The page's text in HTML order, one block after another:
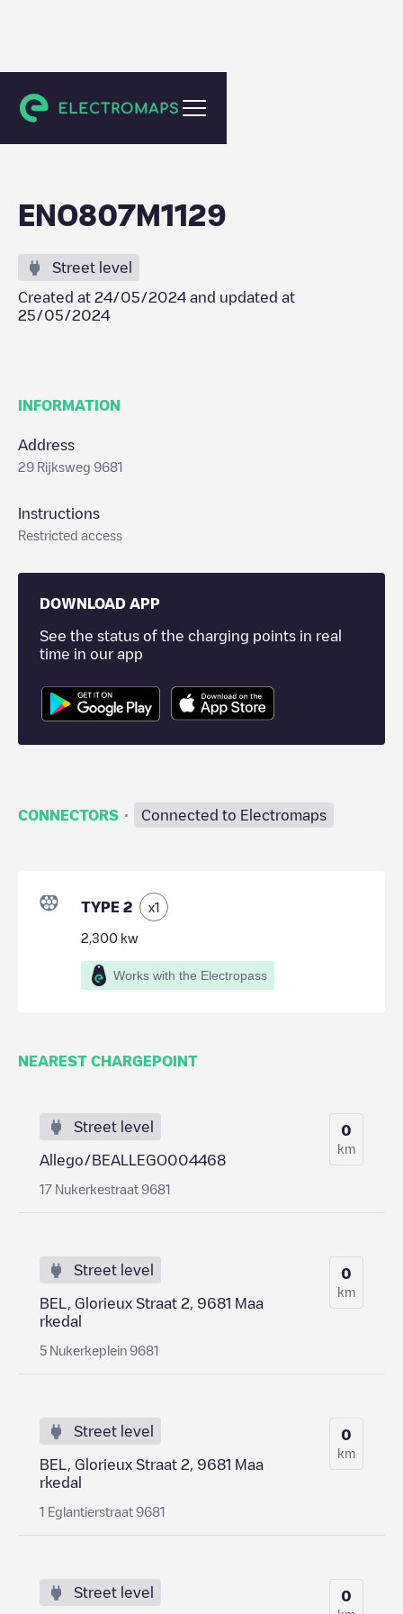
Maarkedal
ENO807M1129
Street level
Created at 24/05/2024 and updated at
25/05/2024
INFORMATION
Address
29 Rijksweg 9681
Instructions
Restricted access
DOWNLOAD APP
See the status of the charging points in real
time in our app
CONNECTORS · Connected to Electromaps
TYPE 2 x1
2,300 kw
Works with the Electropass
NEAREST CHARGEPOINT
Street level
Allego/BEALLEGO004468
17 Nukerkestraat 9681
0
km
Street level
BEL, Glorieux Straat 2, 9681 Maa
rkedal
5 Nukerkeplein 9681
0
km
Street level
BEL, Glorieux Straat 2, 9681 Maa
rkedal
1 Eglantierstraat 9681
0
km
Street level 0